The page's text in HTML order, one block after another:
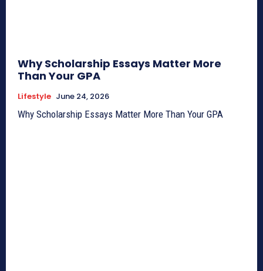
Why Scholarship Essays Matter More
Than Your GPA
Lifestyle June 24, 2026
Why Scholarship Essays Matter More Than Your GPA